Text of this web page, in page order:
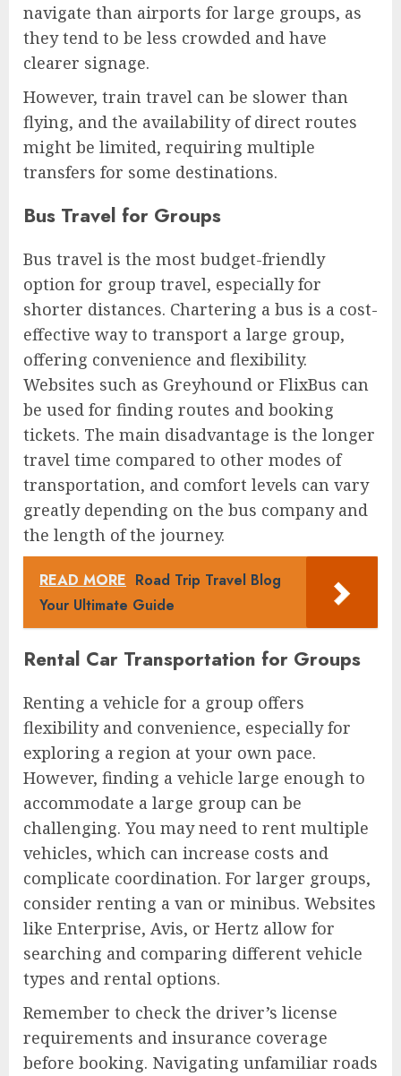
navigate than airports for large groups, as
they tend to be less crowded and have
clearer signage.
However, train travel can be slower than
flying, and the availability of direct routes
might be limited, requiring multiple
transfers for some destinations.
Bus Travel for Groups
Bus travel is the most budget-friendly
option for group travel, especially for
shorter distances. Chartering a bus is a cost-
effective way to transport a large group,
offering convenience and flexibility.
Websites such as Greyhound or FlixBus can
be used for finding routes and booking
tickets. The main disadvantage is the longer
travel time compared to other modes of
transportation, and comfort levels can vary
greatly depending on the bus company and
the length of the journey.
READ MORE Road Trip Travel Blog
Your Ultimate Guide
Rental Car Transportation for Groups
Renting a vehicle for a group offers
flexibility and convenience, especially for
exploring a region at your own pace.
However, finding a vehicle large enough to
accommodate a large group can be
challenging. You may need to rent multiple
vehicles, which can increase costs and
complicate coordination. For larger groups,
consider renting a van or minibus. Websites
like Enterprise, Avis, or Hertz allow for
searching and comparing different vehicle
types and rental options.
Remember to check the driver’s license
requirements and insurance coverage
before booking. Navigating unfamiliar roads